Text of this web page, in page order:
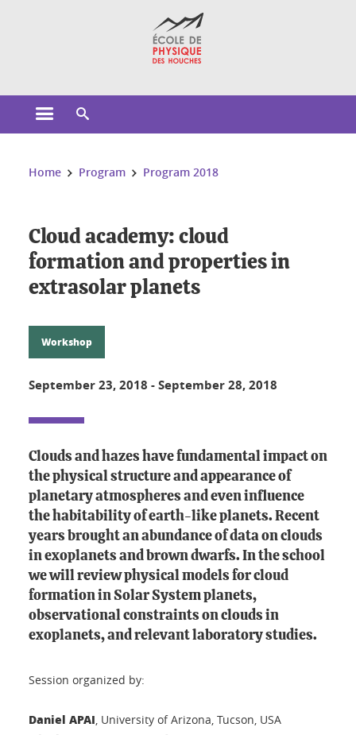
Open the main menu
You are here:
Home Program Program 2018
Cloud academy: cloud
formation and properties in
extrasolar planets
Workshop
September 23, 2018 -September 28, 2018
Clouds and hazes have fundamental impact on
the physical structure and appearance of
planetary atmospheres and even influence
the habitability of earth-like planets. Recent
years brought an abundance of data on clouds
in exoplanets and brown dwarfs. In the school
we will review physical models for cloud
formation in Solar System planets,
observational constraints on clouds in
exoplanets, and relevant laboratory studies.
Session organized by:
Daniel APAI, University of Arizona, Tucson, USA